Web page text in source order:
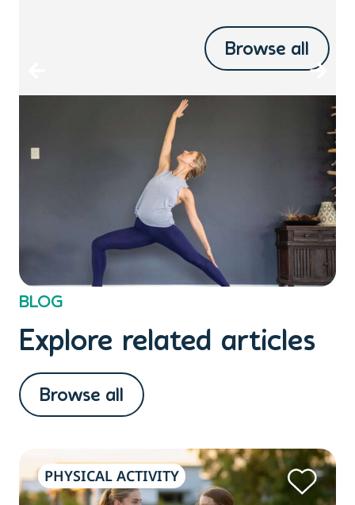
Browse all
BLOG
Explore related articles
Browse all
PHYSICAL ACTIVITY